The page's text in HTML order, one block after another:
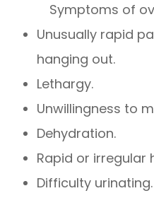
Symptoms of
Unusually rapid
hanging out.
Lethargy.
Unwillingness to
Dehydration.
Rapid or irregular
Difficulty urinating.